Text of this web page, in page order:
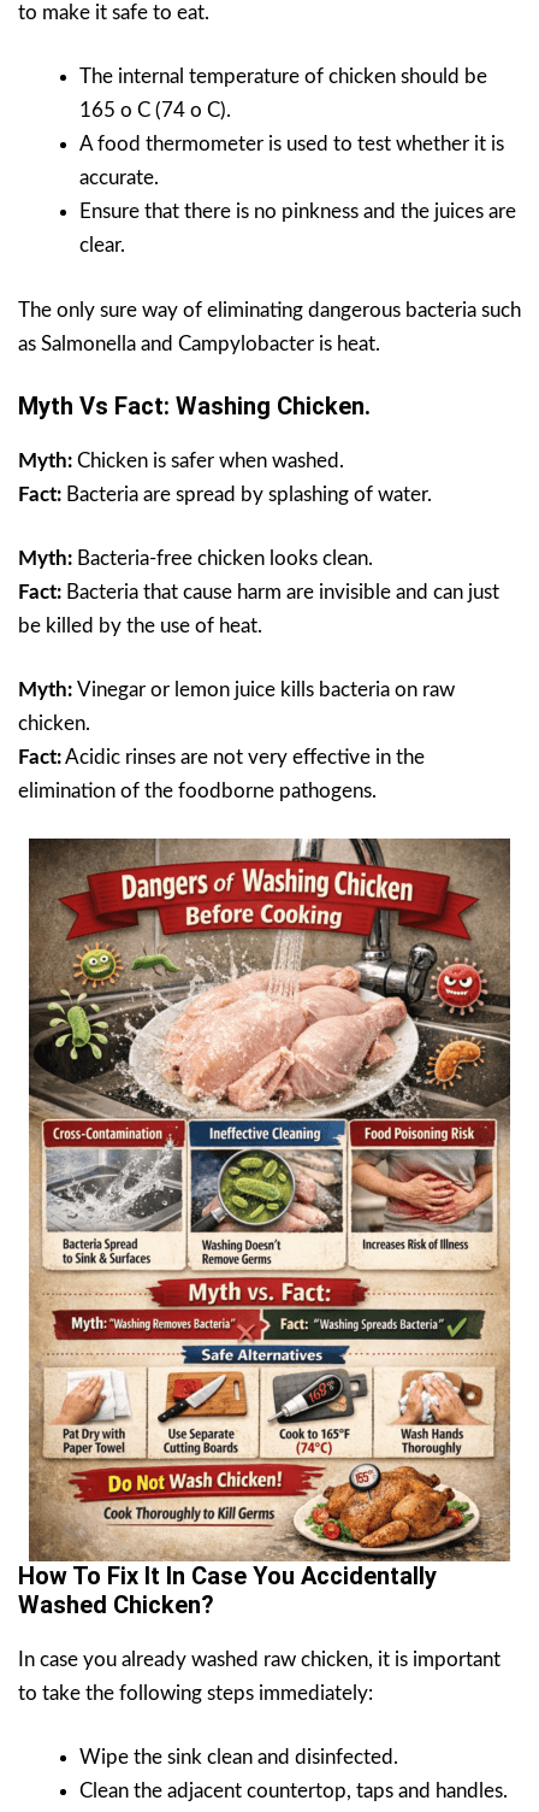
to make it safe to eat.
The internal temperature of chicken should be
165 o C (74 o C).
A food thermometer is used to test whether it is
accurate.
Ensure that there is no pinkness and the juices are
clear.
The only sure way of eliminating dangerous bacteria such
as Salmonella and Campylobacter is heat.
Myth Vs Fact: Washing Chicken.
Myth: Chicken is safer when washed.
Fact: Bacteria are spread by splashing of water.
Myth: Bacteria-free chicken looks clean.
Fact: Bacteria that cause harm are invisible and can just
be killed by the use of heat.
Myth: Vinegar or lemon juice kills bacteria on raw
chicken.
Fact:Acidic rinses are not very effective in the
elimination of the foodborne pathogens.
How To Fix It In Case You Accidentally
Washed Chicken?
In case you already washed raw chicken, it is important
to take the following steps immediately:
Wipe the sink clean and disinfected.
Clean the adjacent countertop, taps and handles.